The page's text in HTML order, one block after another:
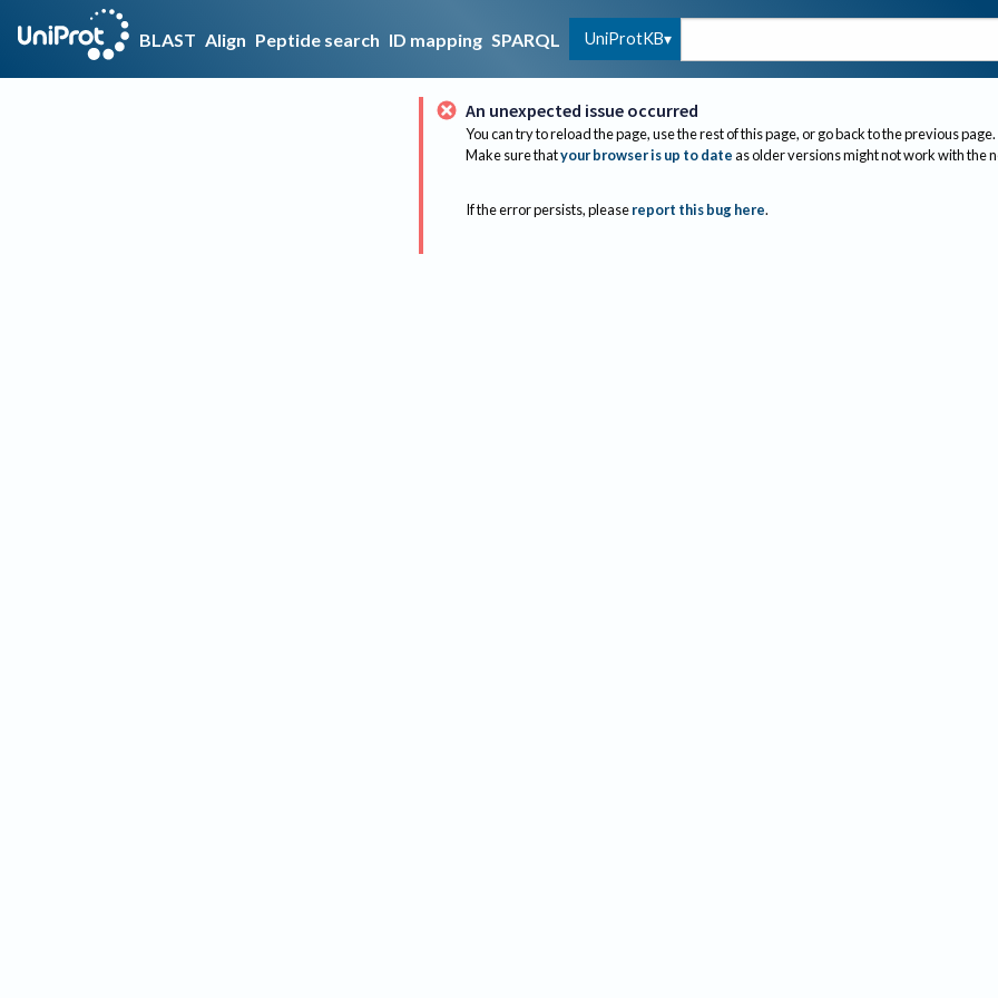
BLAST Align Peptide search ID mapping SPARQL UniProtKB
An unexpected issue occurred
You can try to reload the page, use the rest of this page, or go back to the previous page.
Make sure thatyour browser is up to dateas older versions might not work with the
If the error persists, please report this bug here.